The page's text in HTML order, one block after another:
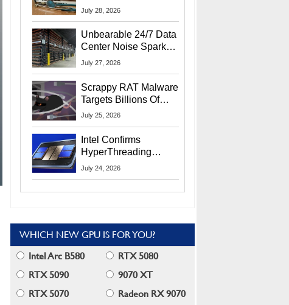
Exposes Social
July 28, 2026
Unbearable 24/7 Data
Center Noise Sparks
Lawsuit From Furious
July 27, 2026
Scrappy RAT Malware
Targets Billions Of
Chrome And Edge
July 25, 2026
Intel Confirms
HyperThreading
Returns Starting With
July 24, 2026
WHICH NEW GPU IS FOR YOU?
Intel Arc B580
RTX 5080
RTX 5090
9070 XT
RTX 5070
Radeon RX 9070